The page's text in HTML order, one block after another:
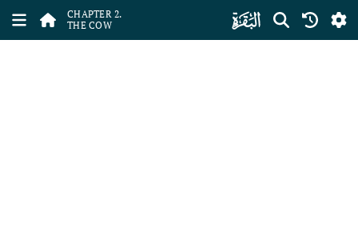
CHAPTER 2.
THE COW
ﮎ